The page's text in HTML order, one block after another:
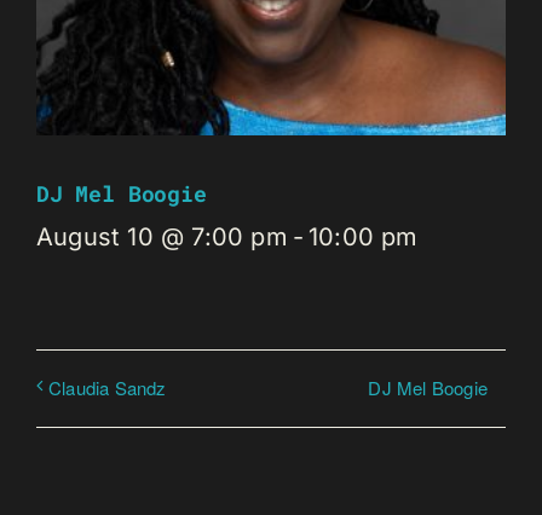
DJ Mel Boogie
August 10 @ 7:00 pm - 10:00 pm
Claudia Sandz DJ Mel Boogie